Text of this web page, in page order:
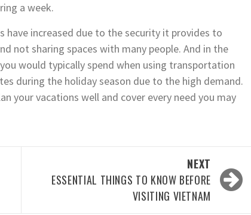
a week.
have increased due to the security it provides to
not sharing spaces with many people. And in the
would typically spend when using transportation
during the holiday season due to the high demand.
your vacations well and cover every need you may
NEXT
ESSENTIAL THINGS TO KNOW BEFORE
VISITING VIETNAM